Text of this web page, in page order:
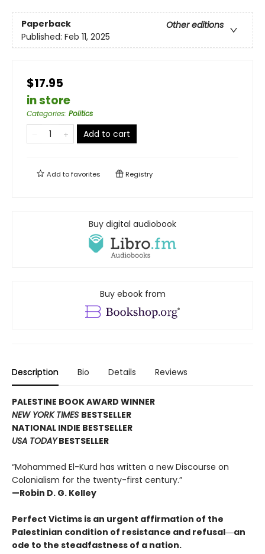
Paperback
Other editions
Published: Feb 11, 2025
$17.95
in store
Categories: Politics
Add to cart
Add tofavorites Registry
Buy digital audiobook
Buy ebook from
Description Bio Details Reviews
PALESTINE BOOK AWARD WINNER
NEW YORK TIMES BESTSELLER
NATIONAL INDIE BESTSELLER
USA TODAY BESTSELLER
“Mohammed El-Kurd has written a new Discourse on
Colonialism for the twenty-first century.”
—Robin D. G. Kelley
Perfect Victims is an urgent affirmation of the
Palestinian condition of resistance and refusal―an
ode to the steadfastness of a nation.